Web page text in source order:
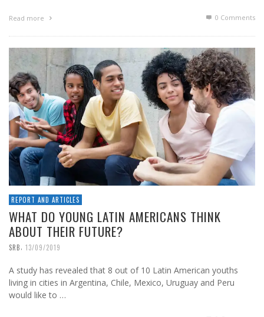
Read more 0 Comments
REPORT AND ARTICLES
WHAT DO YOUNG LATIN AMERICANS THINK
ABOUT THEIR FUTURE?
SRB, 13/09/2019
A study has revealed that 8 out of 10 Latin American youths
living in cities in Argentina, Chile, Mexico, Uruguay and Peru
would like to …